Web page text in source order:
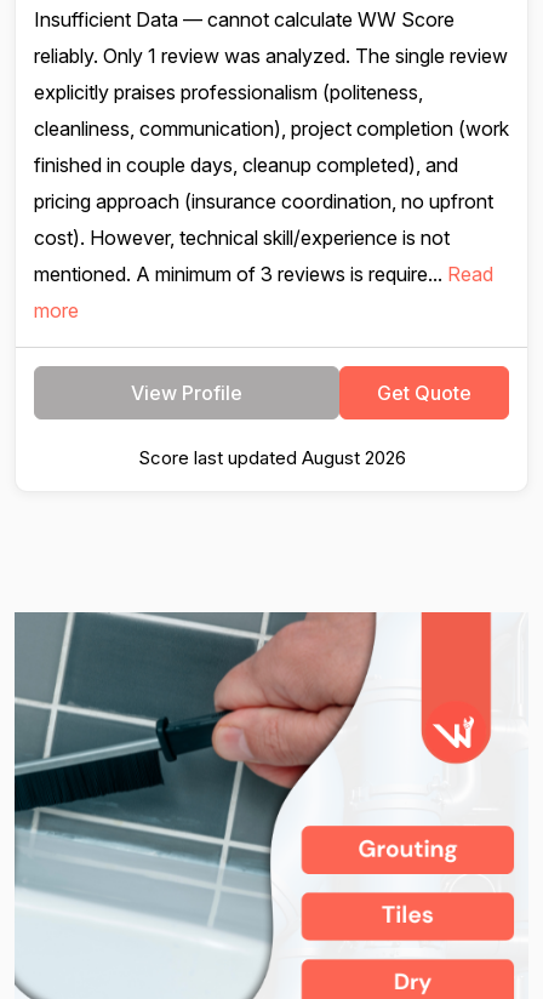
Insufficient Data — cannot calculate WW Score
reliably. Only 1 review was analyzed. The single review
explicitly praises professionalism (politeness,
cleanliness, communication), project completion (work
finished in couple days, cleanup completed), and
pricing approach (insurance coordination, no upfront
cost). However, technical skill/experience is not
mentioned. A minimum of 3 reviews is require... Read
more
View Profile Get Quote
Score last updated August 2026